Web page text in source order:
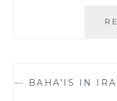
— BAHA'IS IN